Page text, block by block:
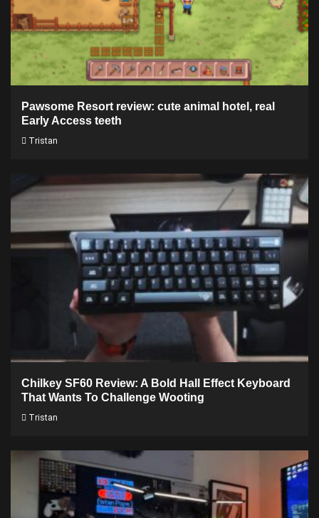
Pawsome Resort review: cute animal hotel, real
Early Access teeth
Tristan
Chilkey SF60 Review: A Bold Hall Effect Keyboard
That Wants To Challenge Wooting
Tristan